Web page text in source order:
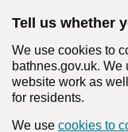
Tell us whether
We use cookies to
bathnes.gov.uk.
website work as
for residents.
We use cookies to